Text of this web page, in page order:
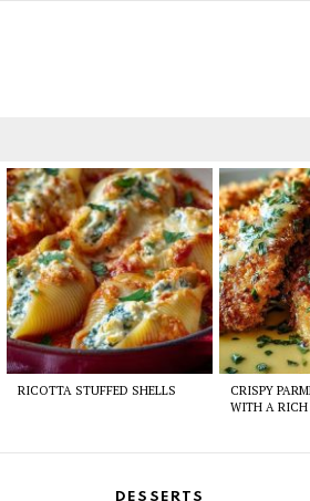
Latest
stories
RICOTTA STUFFED SHELLS
CRISPY
WITH A
DESSERTS